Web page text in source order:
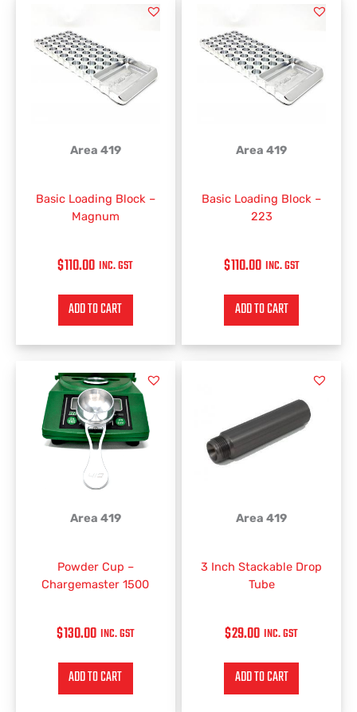
Area 419
Basic Loading Block –
Magnum
$110.00 INC. GST
ADD TO CART
Area 419
Basic Loading Block –
223
$110.00 INC. GST
ADD TO CART
Area 419
Powder Cup –
Chargemaster 1500
$130.00 INC. GST
ADD TO CART
Area 419
3 Inch Stackable Drop
Tube
$29.00 INC. GST
ADD TO CART